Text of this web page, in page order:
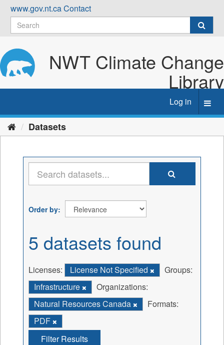
Skip
content
www.gov.nt.caContact
NWT Climate Change
Library
Log in
Datasets
Order by
5 datasets found
Licenses: License Not Specified
Groups:
Infrastructure
Organizations:
Natural Resources Canada
Formats:
PDF
Filter Results